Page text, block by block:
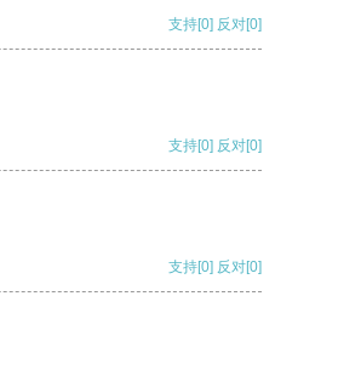
支持[0] 反对[0]
支持[0] 反对[0]
支持[0] 反对[0]